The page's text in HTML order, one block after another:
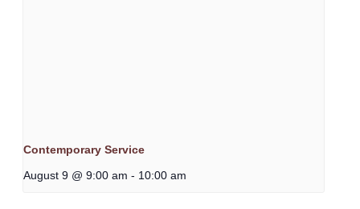
Contemporary Service
August 9 @ 9:00 am - 10:00 am